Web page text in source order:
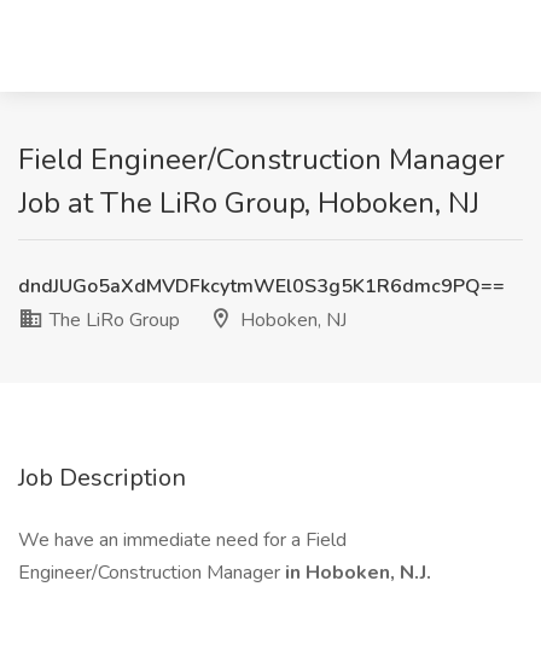
Field Engineer/Construction Manager
Job at The LiRo Group, Hoboken, NJ
dndJUGo5aXdMVDFkcytmWEl0S3g5K1R6dmc9PQ==
The LiRo Group
Hoboken, NJ
Job Description
We have an immediate need for a Field
Engineer/Construction Manager in Hoboken, N.J.